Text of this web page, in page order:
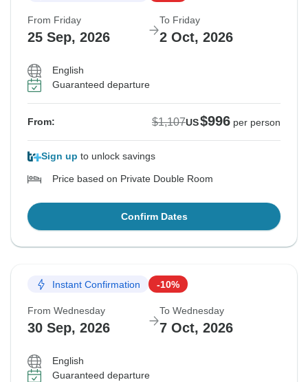
From Friday
25 Sep, 2026
To Friday
2 Oct, 2026
English
Guaranteed departure
From: $1,107US$996 per person
Sign up to unlock savings
Price based on Private Double Room
Confirm Dates
Instant Confirmation -10%
From Wednesday
30 Sep, 2026
To Wednesday
7 Oct, 2026
English
Guaranteed departure